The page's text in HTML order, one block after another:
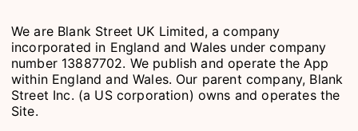
We are Blank Street UK Limited, a company
incorporated in England and Wales under company
number 13887702. We publish and operate the App
within England and Wales. Our parent company, Blank
Street Inc. (a US corporation) owns and operates the
Site.